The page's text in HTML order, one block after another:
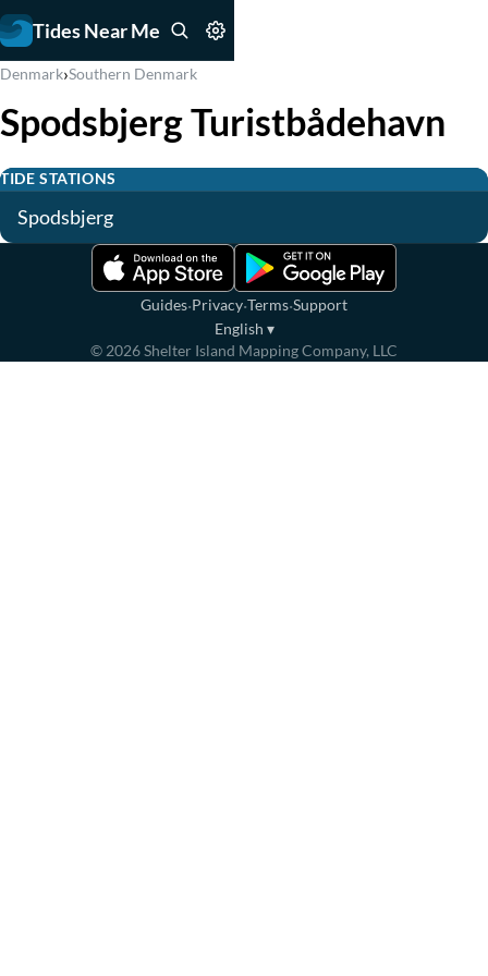
Tides Near Me
Denmark›Southern Denmark
Spodsbjerg Turistbådehavn
TIDE STATIONS
Spodsbjerg
Guides·Privacy·Terms·Support
English ▾
© 2026Shelter Island Mapping Company, LLC